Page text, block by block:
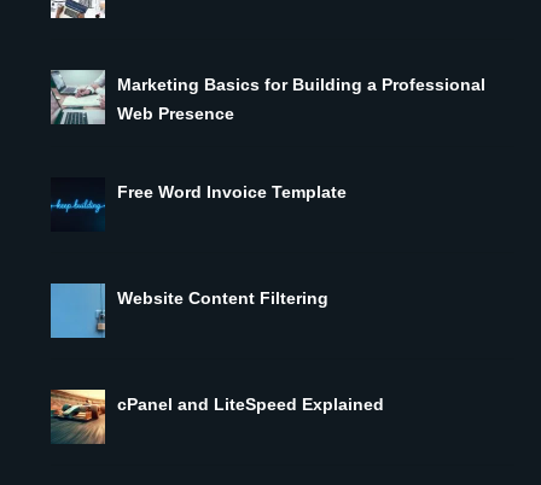
Marketing Basics for Building a Professional
Web Presence
Free Word Invoice Template
Website Content Filtering
cPanel and LiteSpeed Explained